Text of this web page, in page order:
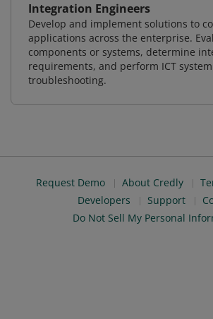
Integration Engineers
Develop and implement solutions to
applications across the enterprise.
components or systems, determine
requirements, and perform ICT
troubleshooting.
Request Demo About Credly
Developers
Support
Do Not Sell My Personal